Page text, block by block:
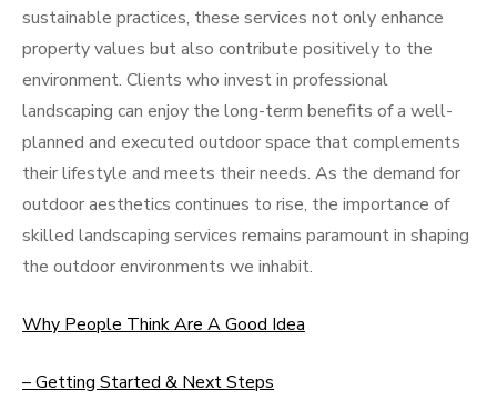
sustainable practices, these services not only enhance
property values but also contribute positively to the
environment. Clients who invest in professional
landscaping can enjoy the long-term benefits of a well-
planned and executed outdoor space that complements
their lifestyle and meets their needs. As the demand for
outdoor aesthetics continues to rise, the importance of
skilled landscaping services remains paramount in shaping
the outdoor environments we inhabit.
Why People Think Are A Good Idea
– Getting Started & Next Steps